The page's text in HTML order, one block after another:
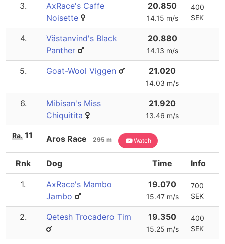
3.
AxRace's Caffe
Noisette
20.850
14.15 m/s
400
SEK
4.
Västanvind's Black
Panther
20.880
14.13 m/s
5. Goat-Wool Viggen 21.020
14.03 m/s
6.
Mibisan's Miss
Chiquitita
21.920
13.46 m/s
Ra. 11 Aros Race 295 m Watch
Rnk Dog Time Info
1.
AxRace's Mambo
Jambo
19.070
15.47 m/s
700
SEK
2. Qetesh Trocadero Tim 19.350
15.25 m/s
400
SEK